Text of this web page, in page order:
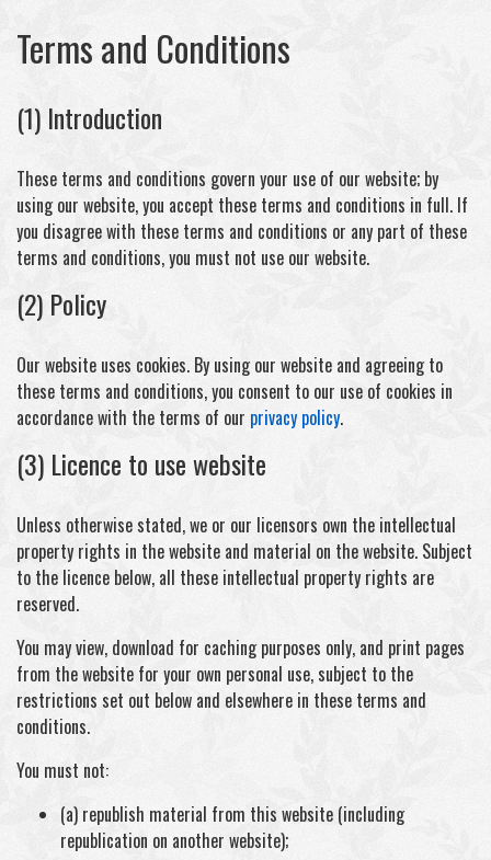
Terms and Conditions
(1) Introduction
These terms and conditions govern your use of our website; by
using our website, you accept these terms and conditions in full. If
you disagree with these terms and conditions or any part of these
terms and conditions, you must not use our website.
(2) Policy
Our website uses cookies. By using our website and agreeing to
these terms and conditions, you consent to our use of cookies in
accordance with the terms of our privacy policy.
(3) Licence to use website
Unless otherwise stated, we or our licensors own the intellectual
property rights in the website and material on the website. Subject
to the licence below, all these intellectual property rights are
reserved.
You may view, download for caching purposes only, and print pages
from the website for your own personal use, subject to the
restrictions set out below and elsewhere in these terms and
conditions.
You must not:
(a) republish material from this website (including
republication on another website);